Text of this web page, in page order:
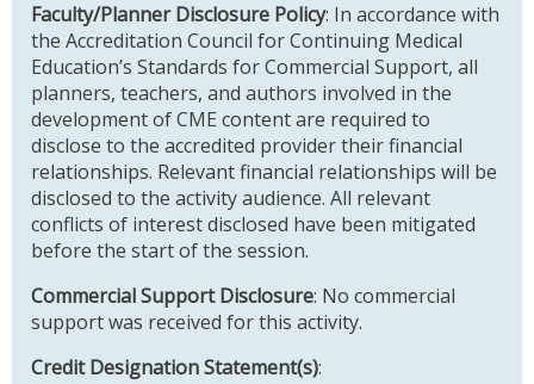
Faculty/Planner Disclosure Policy: In accordance with
the Accreditation Council for Continuing Medical
Education’s Standards for Commercial Support, all
planners, teachers, and authors involved in the
development of CME content are required to
disclose to the accredited provider their financial
relationships. Relevant financial relationships will be
disclosed to the activity audience. All relevant
conflicts of interest disclosed have been mitigated
before the start of the session.
Commercial Support Disclosure: No commercial
support was received for this activity.
Credit Designation Statement(s):